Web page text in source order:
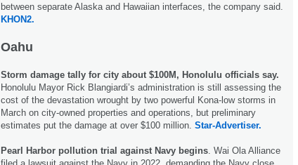
between separate Alaska and Hawaiian interfaces, the company said.
KHON2.
Oahu
Storm damage tally for city about $100M, Honolulu officials say.
Honolulu Mayor Rick Blangiardi’s administration is still assessing the
cost of the devastation wrought by two powerful Kona-low storms in
March on city-owned properties and operations, but preliminary
estimates put the damage at over $100 million. Star-Advertiser.
Pearl Harbor pollution trial against Navy begins . Wai Ola Alliance